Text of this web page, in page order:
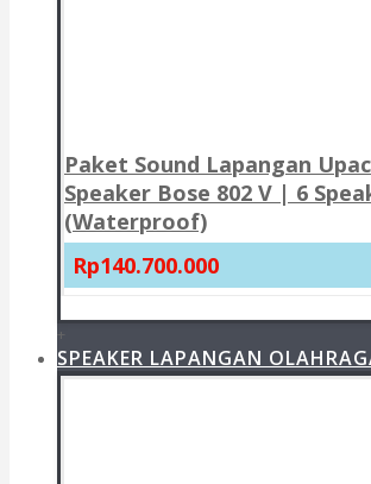
Paket Sound Lapangan
Speaker Bose 802 V | 6
(Waterproof)
Rp140.700.000
+
SPEAKER LAPANGAN